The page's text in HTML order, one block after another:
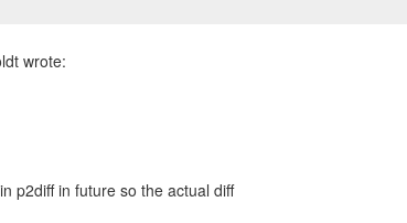
wrote:
p2diff in future so the actual diff